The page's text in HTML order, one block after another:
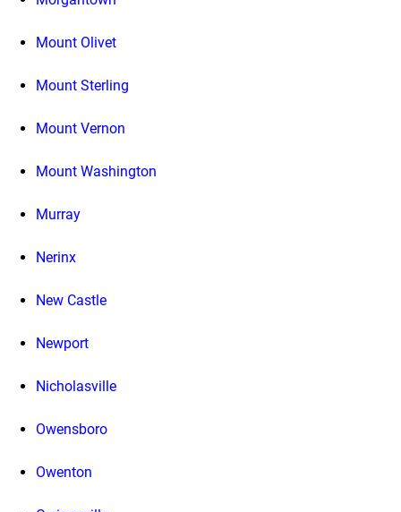
Mount Olivet
Mount Sterling
Mount Vernon
Mount Washington
Murray
Nerinx
New Castle
Newport
Nicholasville
Owensboro
Owenton